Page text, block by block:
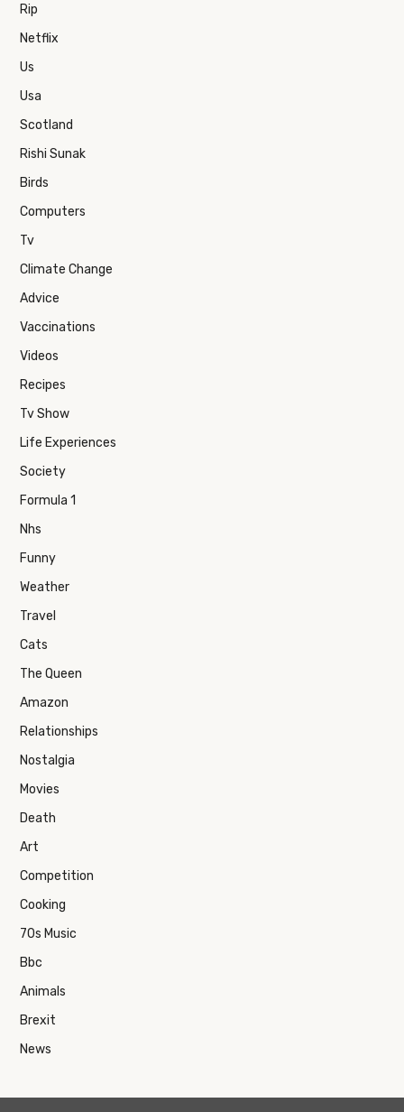
Rip
Netflix
Us
Usa
Scotland
Rishi Sunak
Birds
Computers
Tv
Climate Change
Advice
Vaccinations
Videos
Recipes
Tv Show
Life Experiences
Society
Formula 1
Nhs
Funny
Weather
Travel
Cats
The Queen
Amazon
Relationships
Nostalgia
Movies
Death
Art
Competition
Cooking
70s Music
Bbc
Animals
Brexit
News